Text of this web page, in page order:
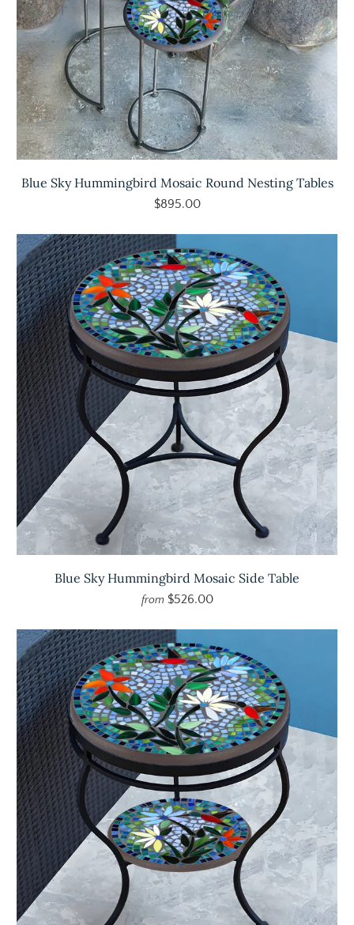
Blue Sky Hummingbird Mosaic Round Nesting Tables
$895.00
Blue Sky Hummingbird Mosaic Side Table
from $526.00